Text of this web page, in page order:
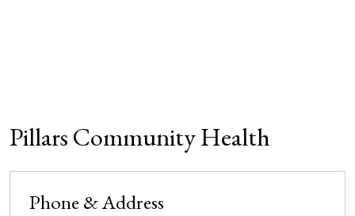
Pillars Community Health
Phone & Address